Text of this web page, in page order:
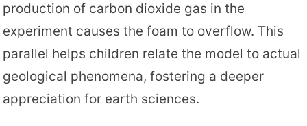
production of carbon dioxide gas in the
experiment causes the foam to overflow. This
parallel helps children relate the model to actual
geological phenomena, fostering a deeper
appreciation for earth sciences.